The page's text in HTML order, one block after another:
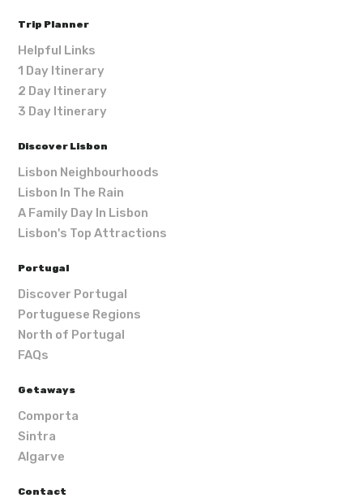
Trip Planner
Helpful Links
1 Day Itinerary
2 Day Itinerary
3 Day Itinerary
Discover Lisbon
Lisbon Neighbourhoods
Lisbon In The Rain
A Family Day In Lisbon
Lisbon's Top Attractions
Portugal
Discover Portugal
Portuguese Regions
North of Portugal
FAQs
Getaways
Comporta
Sintra
Algarve
Contact